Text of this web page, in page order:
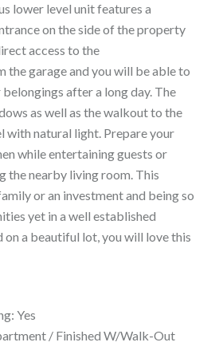
lower level unit features a
on the side of the property
access to the
the garage and you will be able to
after a long day. The
as well as the walkout to the
with natural light. Prepare your
while entertaining guests or
the nearby living room. This
or an investment and being so
yet in a well established
a beautiful lot, you will love this
Yes
/ Finished W/Walk-Out